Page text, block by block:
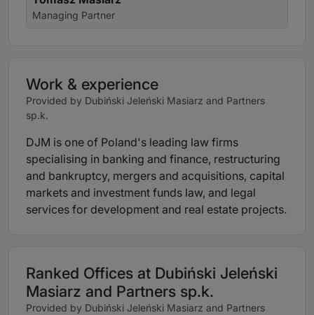
Managing Partner
Work & experience
Provided by Dubiński Jeleński Masiarz and Partners
sp.k.
DJM is one of Poland's leading law firms
specialising in banking and finance, restructuring
and bankruptcy, mergers and acquisitions, capital
markets and investment funds law, and legal
services for development and real estate projects.
Ranked Offices at Dubiński Jeleński
Masiarz and Partners sp.k.
Provided by Dubiński Jeleński Masiarz and Partners